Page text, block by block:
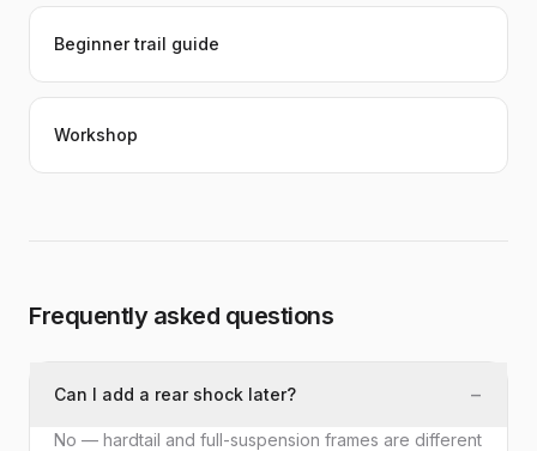
Beginner trail guide
Workshop
Frequently asked questions
Can I add a rear shock later? −
No — hardtail and full-suspension frames are different